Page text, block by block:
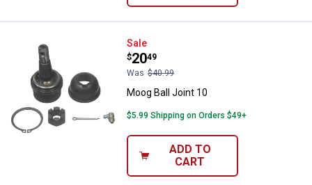
Moog Ball Joint 10
Sale
Price:
$20
.
49
Was $40.99
Moog Ball Joint 10
$5.99 Shipping on Orders $49+
ADD TO
CART